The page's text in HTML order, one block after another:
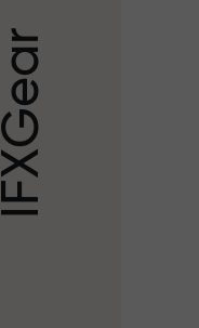
I
F
X
G
e
a
r